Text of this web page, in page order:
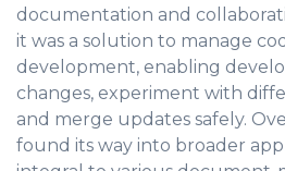
documentation and
it was a solution to manage
development, enabling
changes, experiment with
and merge updates safely.
found its way into broader